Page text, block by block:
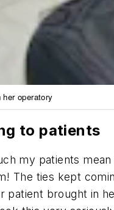
operatory
to patients
my patients
The ties kept
patient brought in